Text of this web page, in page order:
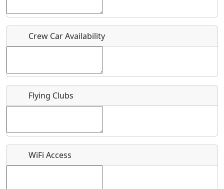
Host / Point of Contact
Who should be contacted for more information?
Recurring event?
Crew Car Availability
Flying Clubs
WiFi Access